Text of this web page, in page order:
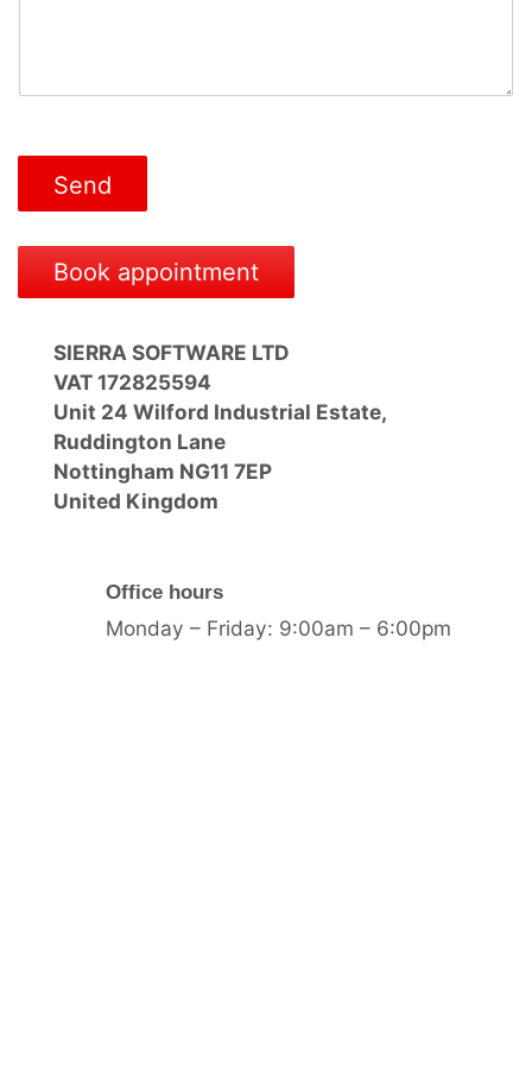
Send
Book appointment
SIERRA SOFTWARE LTD
VAT 172825594
Unit 24 Wilford Industrial Estate,
Ruddington Lane
Nottingham NG11 7EP
United Kingdom
Office hours
Monday – Friday: 9:00am – 6:00pm